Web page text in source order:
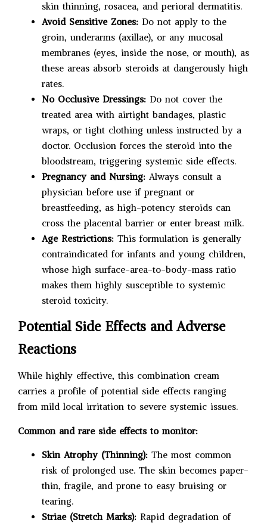
skin thinning, rosacea, and perioral dermatitis.
Avoid Sensitive Zones: Do not apply to the
groin, underarms (axillae), or any mucosal
membranes (eyes, inside the nose, or mouth), as
these areas absorb steroids at dangerously high
rates.
No Occlusive Dressings: Do not cover the
treated area with airtight bandages, plastic
wraps, or tight clothing unless instructed by a
doctor. Occlusion forces the steroid into the
bloodstream, triggering systemic side effects.
Pregnancy and Nursing: Always consult a
physician before use if pregnant or
breastfeeding, as high-potency steroids can
cross the placental barrier or enter breast milk.
Age Restrictions: This formulation is generally
contraindicated for infants and young children,
whose high surface-area-to-body-mass ratio
makes them highly susceptible to systemic
steroid toxicity.
Potential Side Effects and Adverse
Reactions
While highly effective, this combination cream
carries a profile of potential side effects ranging
from mild local irritation to severe systemic issues.
Common and rare side effects to monitor:
Skin Atrophy (Thinning): The most common
risk of prolonged use. The skin becomes paper-
thin, fragile, and prone to easy bruising or
tearing.
Striae (Stretch Marks): Rapid degradation of